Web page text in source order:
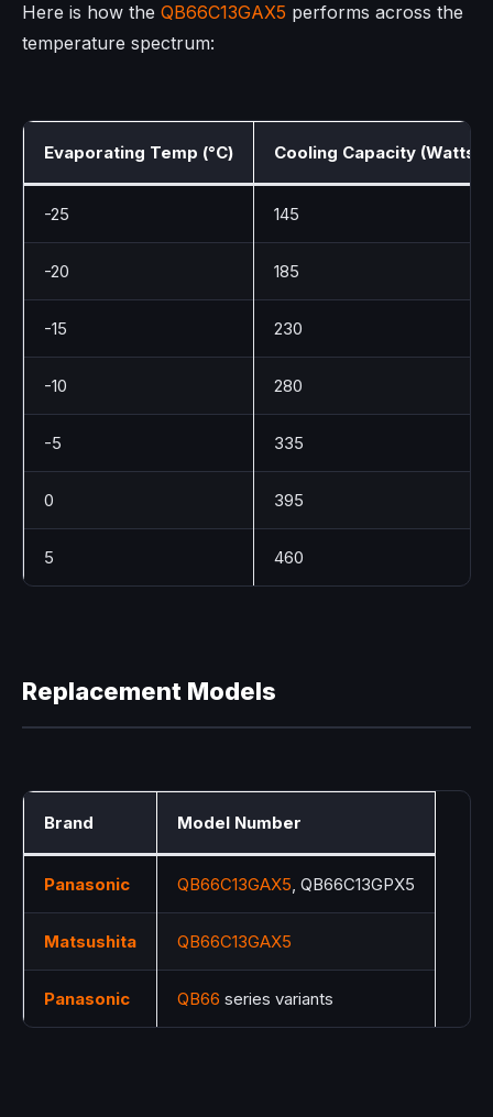
Here is how the QB66C13GAX5 performs across the
temperature spectrum:
Evaporating Temp (°C) Cooling Capacity (Watts)
-25 145
-20 185
-15 230
-10 280
-5 335
0 395
5 460
Replacement Models
Brand Model Number
Panasonic QB66C13GAX5, QB66C13GPX5
Matsushita QB66C13GAX5
Panasonic QB66 series variants